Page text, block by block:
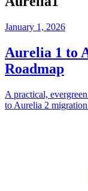
January 1, 2026
Aurelia 1 to
Roadmap
A practical,
to Aurelia 2